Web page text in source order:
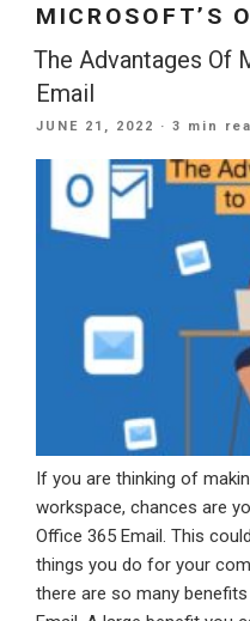
MICROSOFT’S
The Advantages Of
Email
POSTED
JUNE 21, 2022 · 3 min
If you are thinking of
workspace, chances are
Office 365 Email. This
things you do for your
there are so many